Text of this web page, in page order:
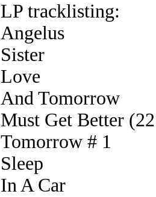
LP tracklisting:
Angelus
Sister
Love
And Tomorrow
Must Get Better
Tomorrow # 1
Sleep
In A Car